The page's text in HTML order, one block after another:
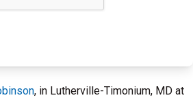
, in Lutherville-Timonium, MD at